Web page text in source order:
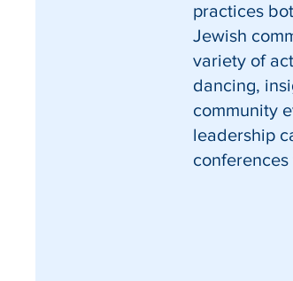
practices
Jewish
variety of
dancing,
community
leadership